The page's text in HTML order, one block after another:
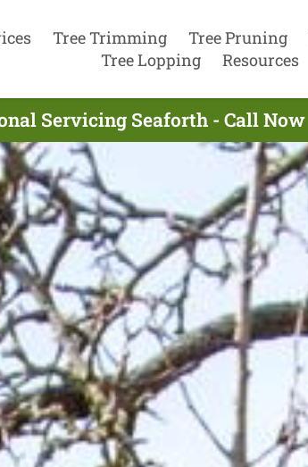
Tree Trimming Tree Pruning
Tree Lopping
Resources
Servicing Seaforth - Call Now